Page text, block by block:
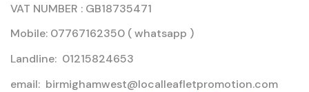
VAT NUMBER : GB18735471
Mobile: 07767162350 ( whatsapp )
Landline: 01215824653
email: birmighamwest@localleafletpromotion.com